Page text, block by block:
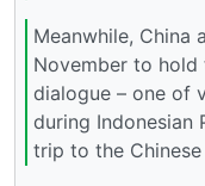
Meanwhile, China
November to
dialogue – one of
during Indonesian
trip to the